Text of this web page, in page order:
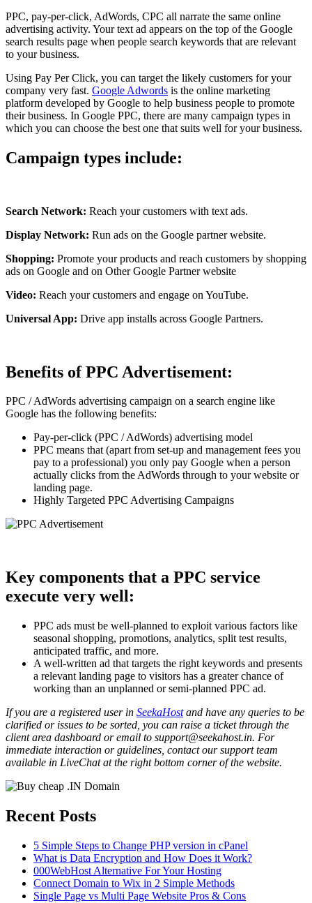
PPC, pay-per-click, AdWords, CPC all narrate the same online
advertising activity. Your text ad appears on the top of the Google
search results page when people search keywords that are relevant
to your business.
Using Pay Per Click, you can target the likely customers for your
company very fast. Google Adwords is the online marketing
platform developed by Google to help business people to promote
their business. In Google PPC, there are many campaign types in
which you can choose the best one that suits well for your business.
Campaign types include:
Search Network: Reach your customers with text ads.
Display Network: Run ads on the Google partner website.
Shopping: Promote your products and reach customers by shopping
ads on Google and on Other Google Partner website
Video: Reach your customers and engage on YouTube.
Universal App: Drive app installs across Google Partners.
Benefits of PPC Advertisement:
PPC / AdWords advertising campaign on a search engine like
Google has the following benefits:
Pay-per-click (PPC / AdWords) advertising model
PPC means that (apart from set-up and management fees you
pay to a professional) you only pay Google when a person
actually clicks from the AdWords through to your website or
landing page.
Highly Targeted PPC Advertising Campaigns
Key components that a PPC service
execute very well:
PPC ads must be well-planned to exploit various factors like
seasonal shopping, promotions, analytics, split test results,
anticipated traffic, and more.
A well-written ad that targets the right keywords and presents
a relevant landing page to visitors has a greater chance of
working than an unplanned or semi-planned PPC ad.
If you are a registered user in SeekaHostand have any queries to be
clarified or issues to be sorted, you can raise a ticket through the
client area dashboard or email to support@seekahost.in. For
immediate interaction or guidelines, contact our support team
available in LiveChat at the right bottom corner of the website.
Recent Posts
5 Simple Steps to Change PHP version in cPanel
What is Data Encryption and How Does it Work?
000WebHost Alternative For Your Hosting
Connect Domain to Wix in 2 Simple Methods
Single Page vs Multi Page Website Pros & Cons